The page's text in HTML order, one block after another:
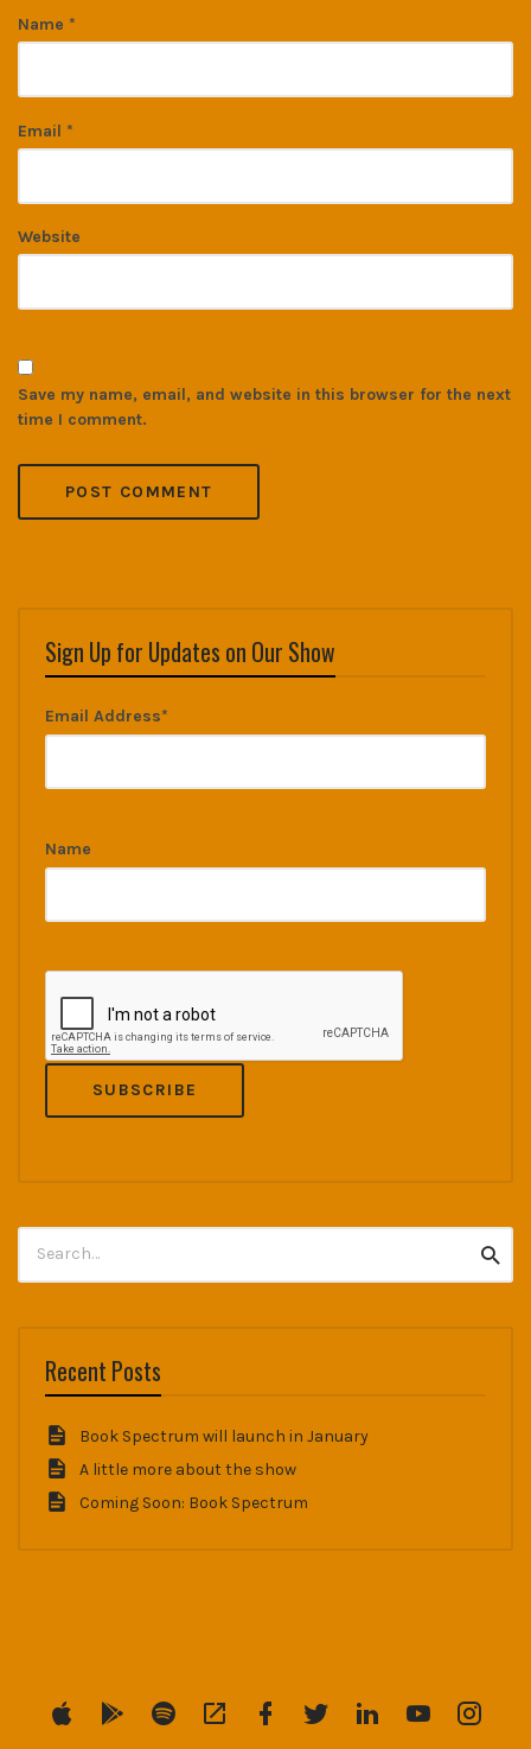
Name *
Email *
Website
Save my name, email, and website in this browser for the next
time I comment.
Sign Up for Updates on Our Show
Email Address*
Name
for:
Recent Posts
Book Spectrum will launch in January
A little more about the show
Coming Soon: Book Spectrum
Menu
Item
Menu
Item
Menu
Item
Menu
Item
Menu
Item
Menu
Menu
Item
Menu
Item